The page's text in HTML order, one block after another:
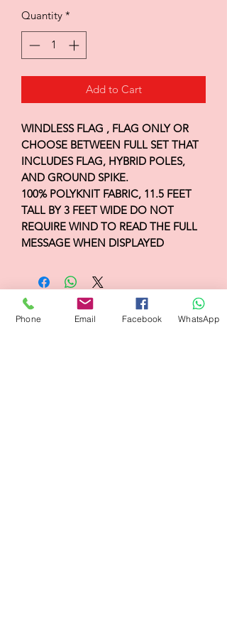
Quantity *
Add to Cart
WINDLESS FLAG , FLAG ONLY OR
CHOOSE BETWEEN FULL SET THAT
INCLUDES FLAG, HYBRID POLES,
AND GROUND SPIKE.
100% POLYKNIT FABRIC, 11.5 FEET
TALL BY 3 FEET WIDE DO NOT
REQUIRE WIND TO READ THE FULL
MESSAGE WHEN DISPLAYED
Flagsandmoreflags.com
Phone Email Facebook WhatsApp